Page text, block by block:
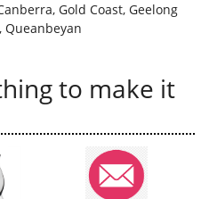
Gold Coast, Geelong
Queanbeyan
to make it